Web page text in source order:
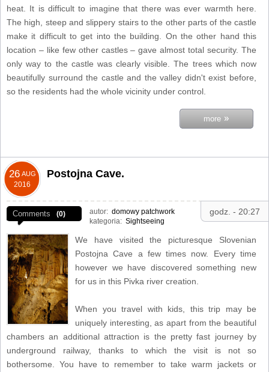
heat. It is difficult to imagine that there was ever warmth here.
The high, steep and slippery stairs to the other parts of the castle
make it difficult to get into the building. On the other hand this
location – like few other castles – gave almost total security. The
only way to the castle was clearly visible. The trees which now
beautifully surround the castle and the valley didn't exist before,
so the residents had the whole vicinity under control.
more »
26 AUG
2016
godz. - 20:27
Postojna Cave.
Comments (0) autor: domowy patchwork
kategoria: Sightseeing
We have visited the picturesque Slovenian
Postojna Cave a few times now. Every time
however we have discovered something new
for us in this Pivka river creation.
When you travel with kids, this trip may be
uniquely interesting, as apart from the beautiful
chambers an additional attraction is the pretty fast journey by
underground railway, thanks to which the visit is not so
bothersome. You have to remember to take warm jackets or